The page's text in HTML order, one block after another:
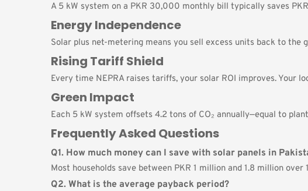
A 5 kW system on a PKR 30,000 monthly bill typically saves
Energy Independence
Solar plus net-metering means you sell excess units back to the
Rising Tariff Shield
Every time NEPRA raises tariffs, your solar ROI improves. Your
Green Impact
Each 5 kW system offsets 4.2 tons of CO₂ annually—equal to
Frequently Asked Questions
Q1. How much money can I save with solar panels in
Most households save between PKR 1 million and 1.8 million
Q2. What is the average payback period?